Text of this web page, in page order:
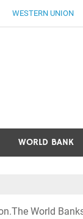
WESTERN UNION
WORLD BANK
World